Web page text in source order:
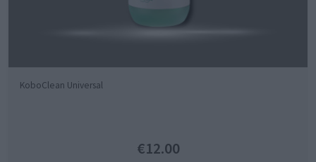
KoboClean Universal
€12.00